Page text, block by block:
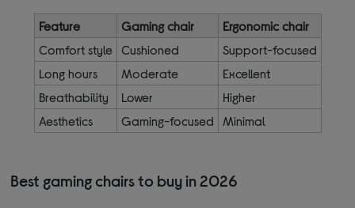
Feature Gaming chair
Ergonomic chair
Comfort style
Cushioned
Support-focused
Long hours
Moderate
Excellent
Breathability
Lower
Higher
Aesthetics
Gaming-focused Minimal
Best gaming chairs to buy in 2026